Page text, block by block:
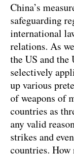
China’s
safeguarding
international
relations. As
the US and the
selectively
up various
of weapons of
countries as
any valid
strikes and
countries. How